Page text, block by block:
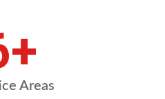
+
Areas